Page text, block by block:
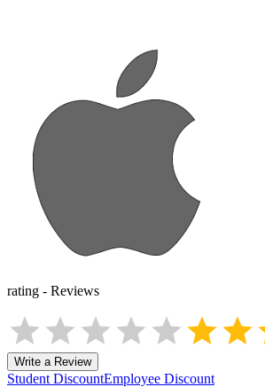
rating - Reviews
Write a Review
Student DiscountEmployee Discount